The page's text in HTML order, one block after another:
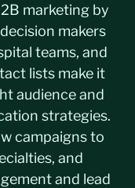
marketing by
makers
teams, and
lists make it
audience and
strategies.
campaigns to
and
and lead